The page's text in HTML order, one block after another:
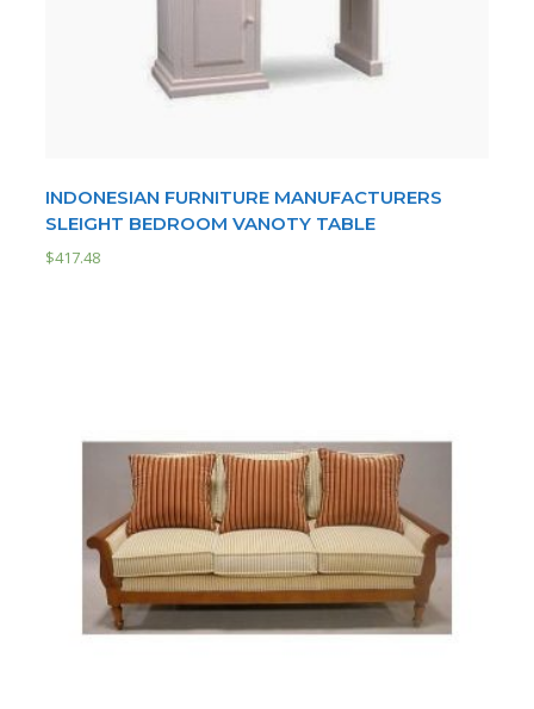
INDONESIAN FURNITURE MANUFACTURERS
SLEIGHT BEDROOM VANOTY TABLE
$417.48